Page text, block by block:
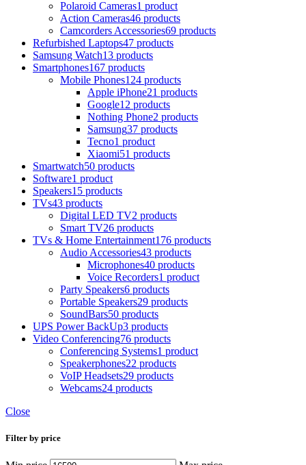
Polaroid Cameras1 product
Action Cameras46 products
Camcorders Accessories69 products
Refurbished Laptops47 products
Samsung Watch13 products
Smartphones167 products
Mobile Phones124 products
Apple iPhone21 products
Google12 products
Nothing Phone2 products
Samsung37 products
Tecno1 product
Xiaomi51 products
Smartwatch50 products
Software1 product
Speakers15 products
TVs43 products
Digital LED TV2 products
Smart TV26 products
TVs & Home Entertainment176 products
Audio Accessories43 products
Microphones40 products
Voice Recorders1 product
Party Speakers6 products
Portable Speakers29 products
SoundBars50 products
UPS Power BackUp3 products
Video Conferencing76 products
Conferencing Systems1 product
Speakerphones22 products
VoIP Headsets29 products
Webcams24 products
Close
Filter by price